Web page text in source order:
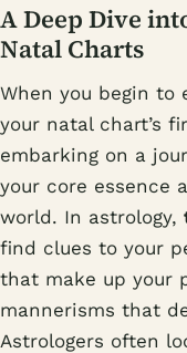
A Deep Dive
Natal Charts
When you begin to
your natal chart’s
embarking on a
your core essence
world. In astrology,
find clues to your
that make up your
mannerisms that
Astrologers often